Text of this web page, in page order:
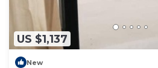
US $1,137
New